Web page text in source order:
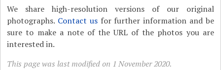
We share high-resolution versions of our original
photographs. Contact usfor further information and be
sure to make a note of the URL of the photos you are
interested in.
This page was last modified on 1 November 2020.